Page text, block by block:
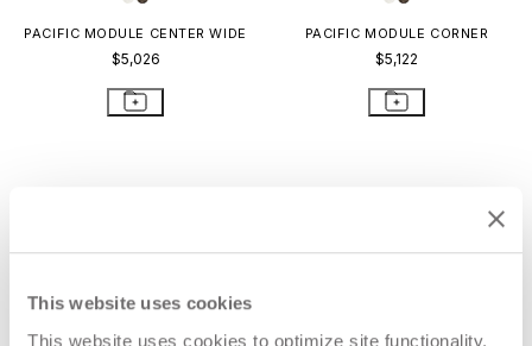
This website uses cookies
This website uses cookies to optimize site functionality,
PACIFIC MODULE CENTER WIDE
$5,026
PACIFIC MODULE CORNER
$5,122